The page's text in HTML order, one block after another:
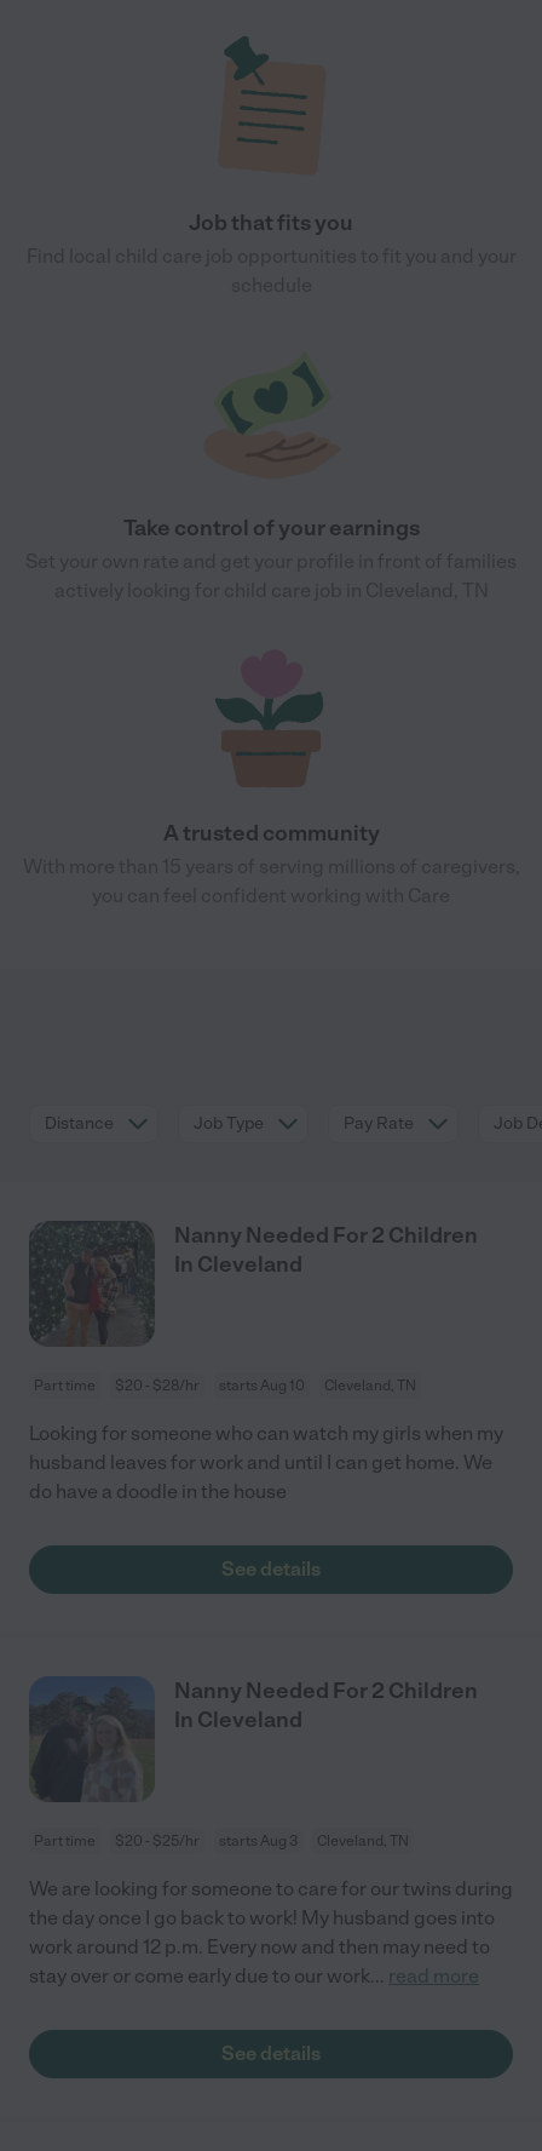
Job that fits you
Take control of your earnings
A trusted community
Distance Job Type Pay Rate Job
Nanny Needed For 2 Children
In Cleveland
Part time $20 - $28/hr starts Aug 10 Cleveland, TN
Looking for someone who can watch my girls when my
husband leaves for work and until I can get home. We
do have a doodle in the house
See details
Nanny Needed For 2 Children
In Cleveland
Part time $20 - $25/hr starts Aug 3 Cleveland, TN
We are looking for someone to care for our twins during
the day once I go back to work! My husband goes into
work around 12 p.m. Every now and then may need to
stay over or come early due to our work... read more
See details